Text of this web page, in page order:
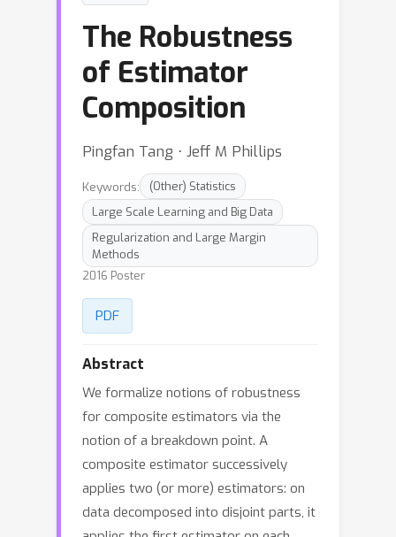
The Robustness
of Estimator
Composition
Pingfan Tang ⋅ Jeff M Phillips
Keywords:
(Other) Statistics
Large Scale Learning and Big Data
Regularization and Large Margin
Methods
2016 Poster
PDF
Abstract
We formalize notions of robustness
for composite estimators via the
notion of a breakdown point. A
composite estimator successively
applies two (or more) estimators: on
data decomposed into disjoint parts, it